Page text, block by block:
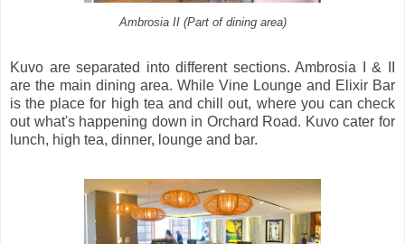
Ambrosia II (Part of dining area)
Kuvo are separated into different sections. Ambrosia I & II
are the main dining area. While Vine Lounge and Elixir Bar
is the place for high tea and chill out, where you can check
out what's happening down in Orchard Road. Kuvo cater for
lunch, high tea, dinner, lounge and bar.